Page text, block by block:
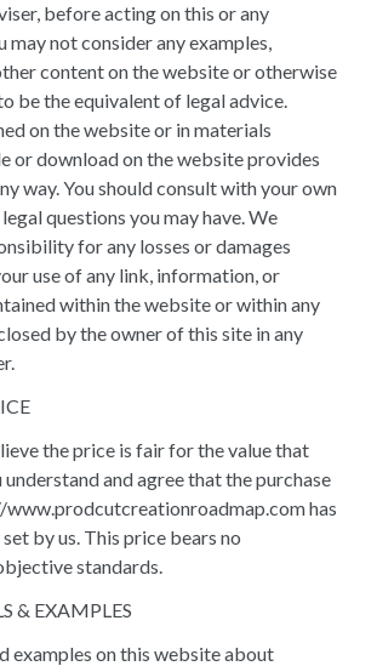
before acting on this or any
may not consider any examples,
content on the website or otherwise
be the equivalent of legal advice.
on the website or in materials
or download on the website provides
way. You should consult with your own
questions you may have. We
for any losses or damages
use of any link, information, or
within the website or within any
by the owner of this site in any
the price is fair for the value that
understand and agree that the purchase
has
by us. This price bears no
standards.
& EXAMPLES
examples on this website about